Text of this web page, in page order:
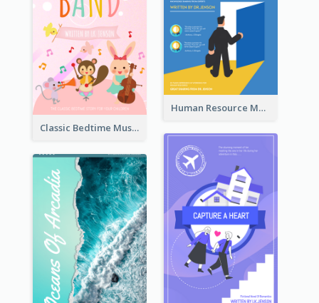
Human Resource Management Book Cover
Classic Bedtime Musical Story Book Cover